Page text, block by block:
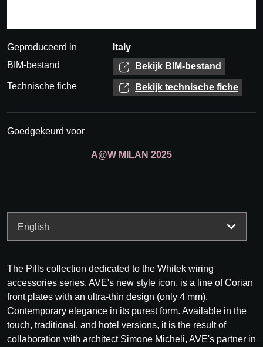
Geproduceerd in
Italy
BIM-bestand
Bekijk BIM-bestand
Technische fiche
Bekijk technische fiche
Goedgekeurd voor
A@W MILAN 2025
The Pills collection dedicated to the Whitek wiring
accessories series, AVE's new style icon, is a line of Corian
front plates with an ultra-thin design (only 4 mm).
Contemporary elegance in its purest form. Available in the
touch, traditional, and hotel versions, it is the result of
collaboration with architect Simone Micheli, AVE's partner in